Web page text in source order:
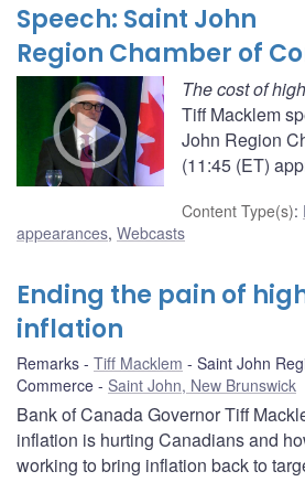
Speech: Saint John
Region Chamber of
The cost of
Tiff Macklem
John Region
(11:45 (ET)
Content Type(s):
appearances, Webcasts
Ending the pain of
inflation
Remarks Tiff Macklem
Saint John
Commerce
Saint John, New Brunswick
Bank of Canada Governor Tiff
inflation is hurting Canadians and
working to bring inflation back to